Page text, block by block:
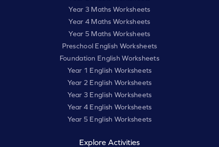
Year 3 Maths Worksheets
Year 4 Maths Worksheets
Year 5 Maths Worksheets
Preschool English Worksheets
Foundation English Worksheets
Year 1 English Worksheets
Year 2 English Worksheets
Year 3 English Worksheets
Year 4 English Worksheets
Year 5 English Worksheets
Explore Activities